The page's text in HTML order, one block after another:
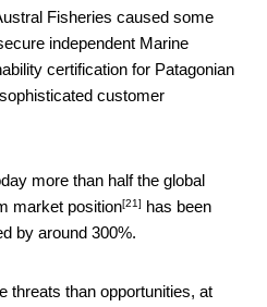
Fisheries caused some
independent Marine
certification for Patagonian
customer
more than half the global
market position[21] has been
by around 300%.
threats than opportunities, at